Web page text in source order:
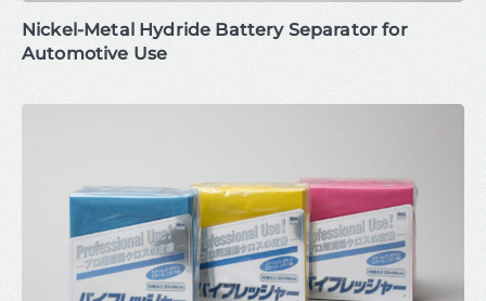
Nickel-Metal Hydride Battery Separator for
Automotive Use